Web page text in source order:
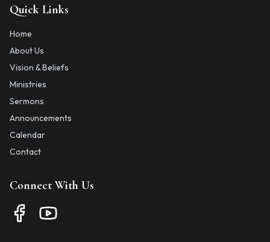
Quick Links
Home
About Us
Vision & Beliefs
Ministries
Sermons
Announcements
Calendar
Contact
Connect With Us